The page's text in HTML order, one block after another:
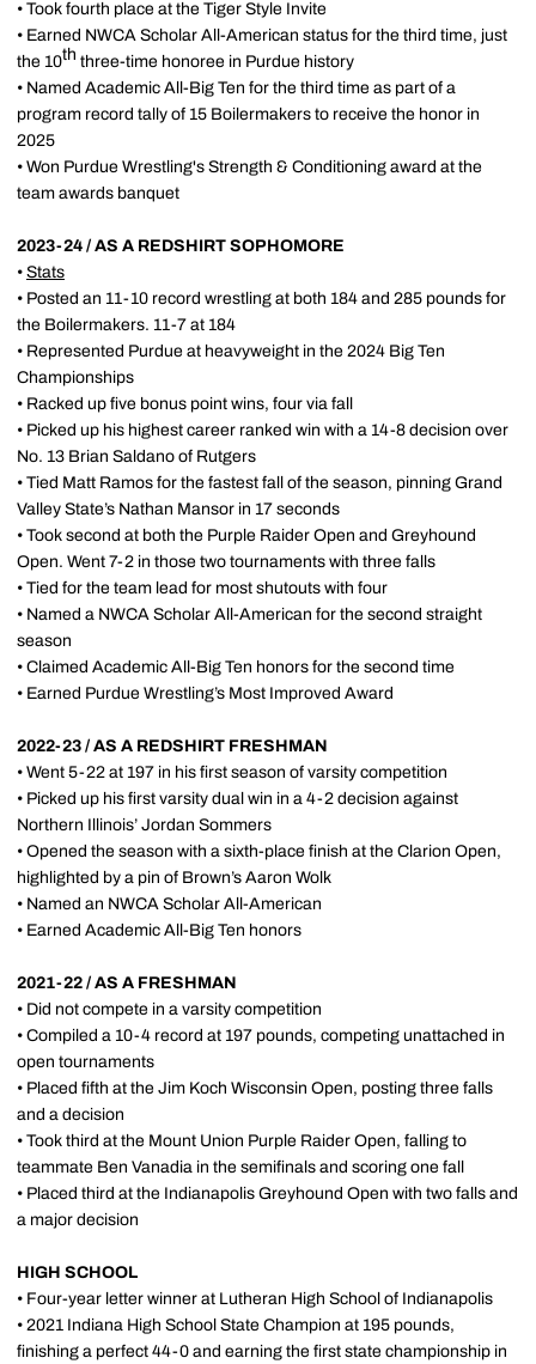
• Took fourth place at the Tiger Style Invite
• Earned NWCA Scholar All-American status for the third time, just
the 10th three-time honoree in Purdue history
• Named Academic All-Big Ten for the third time as part of a
program record tally of 15 Boilermakers to receive the honor in
2025
• Won Purdue Wrestling's Strength & Conditioning award at the
team awards banquet
2023-24 / AS A REDSHIRT SOPHOMORE
• Stats
• Posted an 11-10 record wrestling at both 184 and 285 pounds for
the Boilermakers. 11-7 at 184
• Represented Purdue at heavyweight in the 2024 Big Ten
Championships
• Racked up five bonus point wins, four via fall
• Picked up his highest career ranked win with a 14-8 decision over
No. 13 Brian Saldano of Rutgers
• Tied Matt Ramos for the fastest fall of the season, pinning Grand
Valley State’s Nathan Mansor in 17 seconds
• Took second at both the Purple Raider Open and Greyhound
Open. Went 7-2 in those two tournaments with three falls
• Tied for the team lead for most shutouts with four
• Named a NWCA Scholar All-American for the second straight
season
• Claimed Academic All-Big Ten honors for the second time
• Earned Purdue Wrestling’s Most Improved Award
2022-23 / AS A REDSHIRT FRESHMAN
• Went 5-22 at 197 in his first season of varsity competition
• Picked up his first varsity dual win in a 4-2 decision against
Northern Illinois’ Jordan Sommers
• Opened the season with a sixth-place finish at the Clarion Open,
highlighted by a pin of Brown’s Aaron Wolk
• Named an NWCA Scholar All-American
• Earned Academic All-Big Ten honors
2021-22 / AS A FRESHMAN
• Did not compete in a varsity competition
• Compiled a 10-4 record at 197 pounds, competing unattached in
open tournaments
• Placed fifth at the Jim Koch Wisconsin Open, posting three falls
and a decision
• Took third at the Mount Union Purple Raider Open, falling to
teammate Ben Vanadia in the semifinals and scoring one fall
• Placed third at the Indianapolis Greyhound Open with two falls and
a major decision
HIGH SCHOOL
• Four-year letter winner at Lutheran High School of Indianapolis
• 2021 Indiana High School State Champion at 195 pounds,
finishing a perfect 44-0 and earning the first state championship in